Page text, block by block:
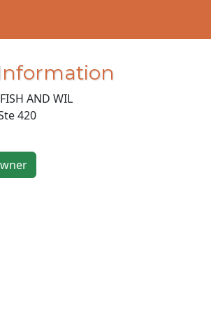
AND WIL
420